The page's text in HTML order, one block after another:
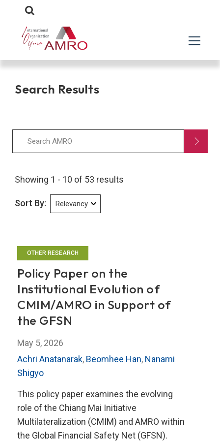
Search Results
Showing 1 - 10 of 53 results
Sort By:
OTHER RESEARCH
Policy Paper on the
Institutional Evolution of
CMIM/AMRO in Support of
the GFSN
May 5, 2026
Achri Anatanarak, Beomhee Han, Nanami
Shigyo
This policy paper examines the evolving
role of the Chiang Mai Initiative
Multilateralization (CMIM) and AMRO within
the Global Financial Safety Net (GFSN).